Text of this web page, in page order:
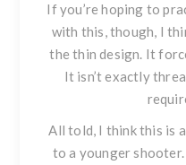
If you’re hoping to
with this, though, I
the thin design. It
It isn’t exactly
All told, I think this is
to a younger